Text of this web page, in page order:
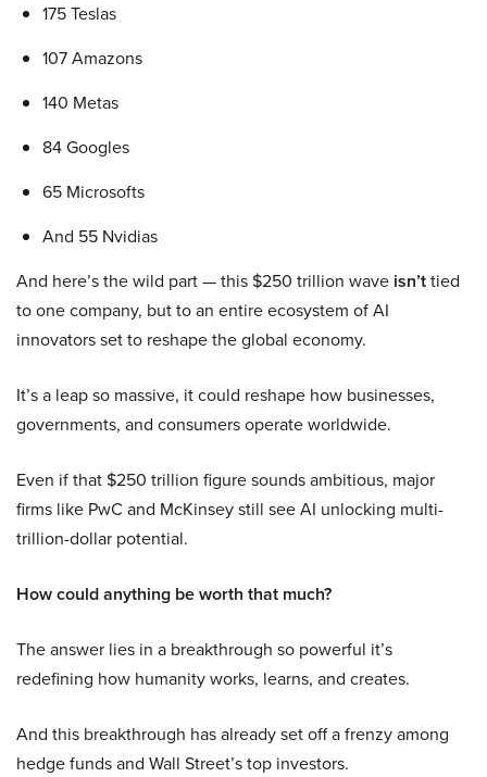
175 Teslas
107 Amazons
140 Metas
84 Googles
65 Microsofts
And 55 Nvidias
And here’s the wild part — this $250 trillion wave isn’ttied
to one company, but to an entire ecosystem of AI
innovators set to reshape the global economy.
It’s a leap so massive, it could reshape how businesses,
governments, and consumers operate worldwide.
Even if that $250 trillion figure sounds ambitious, major
firms like PwC and McKinsey still see AI unlocking multi-
trillion-dollar potential.
How could anything be worth that much?
The answer lies in a breakthrough so powerful it’s
redefining how humanity works, learns, and creates.
And this breakthrough has already set off a frenzy among
hedge funds and Wall Street’s top investors.